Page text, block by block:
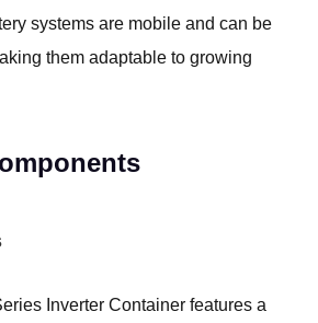
systems are mobile and can be
them adaptable to growing
Inverter Container features a